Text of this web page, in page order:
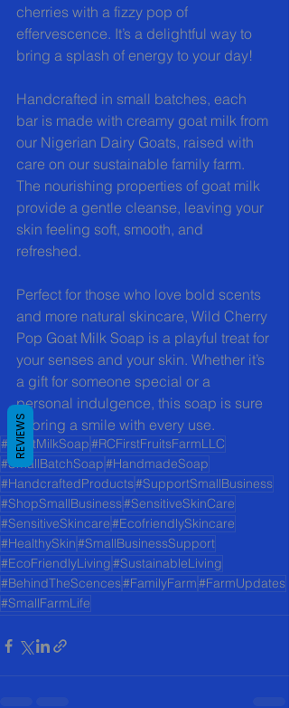
cherries with a fizzy pop of
effervescence. It’s a delightful way to
bring a splash of energy to your day!
Handcrafted in small batches, each
bar is made with creamy goat milk from
our Nigerian Dairy Goats, raised with
care on our sustainable family farm.
The nourishing properties of goat milk
provide a gentle cleanse, leaving your
skin feeling soft, smooth, and
refreshed.
Perfect for those who love bold scents
and more natural skincare, Wild Cherry
Pop Goat Milk Soap is a playful treat for
your senses and your skin. Whether it’s
a gift for someone special or a
personal indulgence, this soap is sure
to bring a smile with every use.
#GoatMilkSoap#RCFirstFruitsFarmLLC
#SmallBatchSoap#HandmadeSoap
#HandcraftedProducts#SupportSmallBusiness
#ShopSmallBusiness#SensitiveSkinCare
#SensitiveSkincare#EcofriendlySkincare
#HealthySkin#SmallBusinessSupport
#EcoFriendlyLiving#SustainableLiving
#BehindTheScences#FamilyFarm#FarmUpdates
#SmallFarmLife
REVIEWS